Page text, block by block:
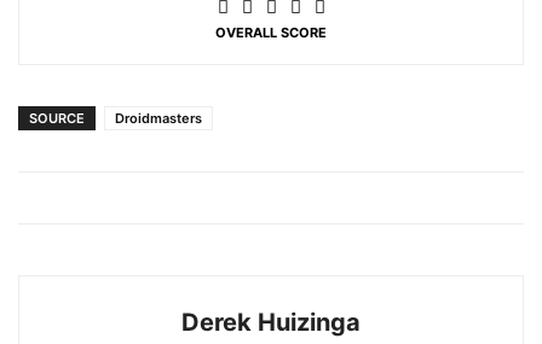
OVERALL SCORE
SOURCE Droidmasters
Derek Huizinga